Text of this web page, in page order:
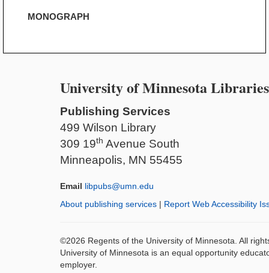
MONOGRAPH
University of Minnesota Libraries
Publishing Services
499 Wilson Library
309 19th Avenue South
Minneapolis, MN 55455
Email libpubs@umn.edu
About publishing services | Report Web Accessibility
©2026 Regents of the University of Minnesota. All
University of Minnesota is an equal opportunity
employer.